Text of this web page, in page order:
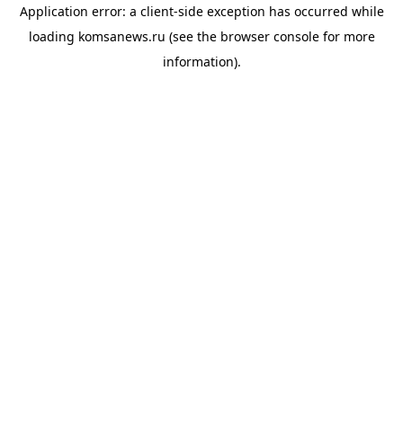
Application error: a client-side exception has occurred while
loading komsanews.ru (see the browser consolefor more
information).